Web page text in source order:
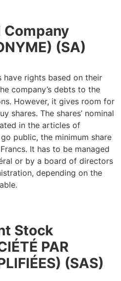
(SA)
have rights based on their
company’s debts to the
However, it gives room for
shares. The shares’ nominal
in the articles of
public, the minimum share
It has to be managed
or by a board of directors
depending on the
Stock
PAR
(SAS)